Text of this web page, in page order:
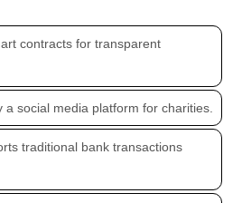
contracts for transparent
a social media platform for charities.
traditional bank transactions